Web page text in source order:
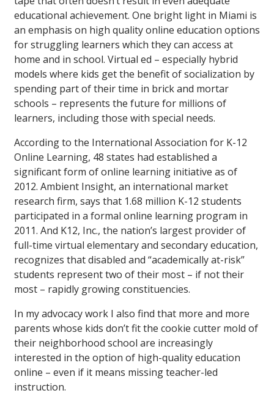
educational achievement. One bright light in Miami is
an emphasis on high quality online education options
for struggling learners which they can access at
home and in school. Virtual ed – especially hybrid
models where kids get the benefit of socialization by
spending part of their time in brick and mortar
schools – represents the future for millions of
learners, including those with special needs.
According to the International Association for K-12
Online Learning, 48 states had established a
significant form of online learning initiative as of
2012. Ambient Insight, an international market
research firm, says that 1.68 million K-12 students
participated in a formal online learning program in
2011. And K12, Inc., the nation’s largest provider of
full-time virtual elementary and secondary education,
recognizes that disabled and “academically at-risk”
students represent two of their most – if not their
most – rapidly growing constituencies.
In my advocacy work I also find that more and more
parents whose kids don’t fit the cookie cutter mold of
their neighborhood school are increasingly
interested in the option of high-quality education
online – even if it means missing teacher-led
instruction.